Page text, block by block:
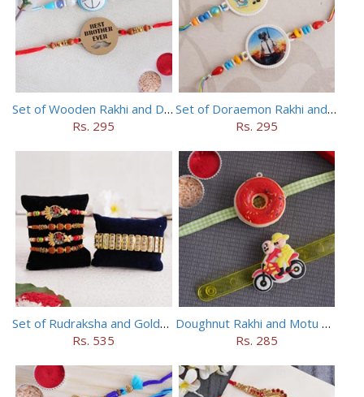
Set of Wooden Rakhi and Doraemon Rakhi
Rs. 295
Set of Doraemon Rakhi and PUBG Rakhi
Rs. 295
Set of Rudraksha and Golden Rakhi
Rs. 535
Doughnut Rakhi and Motu Patlu Rakhi Set
Rs. 285